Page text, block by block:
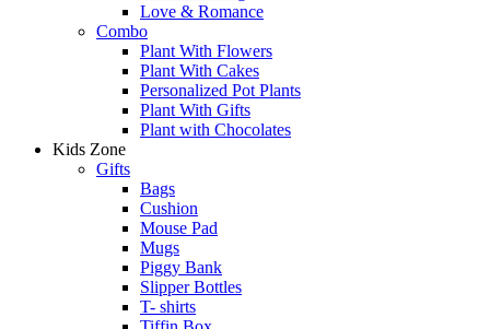
Love & Romance
Combo
Plant With Flowers
Plant With Cakes
Personalized Pot Plants
Plant With Gifts
Plant with Chocolates
Kids Zone
Gifts
Bags
Cushion
Mouse Pad
Mugs
Piggy Bank
Slipper Bottles
T- shirts